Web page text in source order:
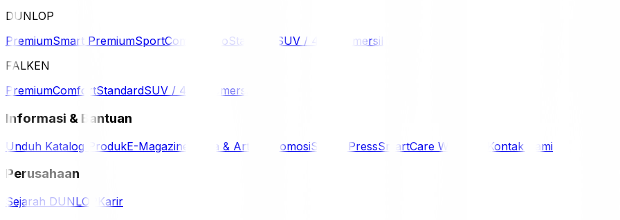
DUNLOP
PremiumSmart PremiumSportComfort EcoStandard SUV / 4WD
Komersil
FALKEN
PremiumComfortStandardSUV / 4WD Komersil
Informasi & Bantuan
Unduh Katalog ProdukE-Magazine Berita & Artikel PromosiSiaran PressSmartCare Warranty Kontak Kami
Perusahaan
Sejarah DUNLOP Karir